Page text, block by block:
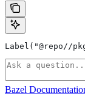
Label("@repo//
Bazel